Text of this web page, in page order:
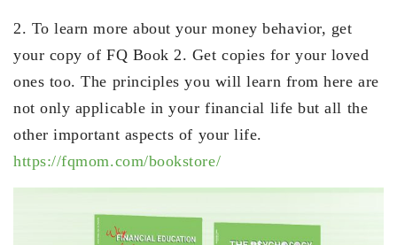
2. To learn more about your money behavior, get
your copy of FQ Book 2. Get copies for your loved
ones too. The principles you will learn from here are
not only applicable in your financial life but all the
other important aspects of your life.
https://fqmom.com/bookstore/